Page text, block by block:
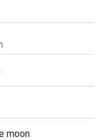
moon